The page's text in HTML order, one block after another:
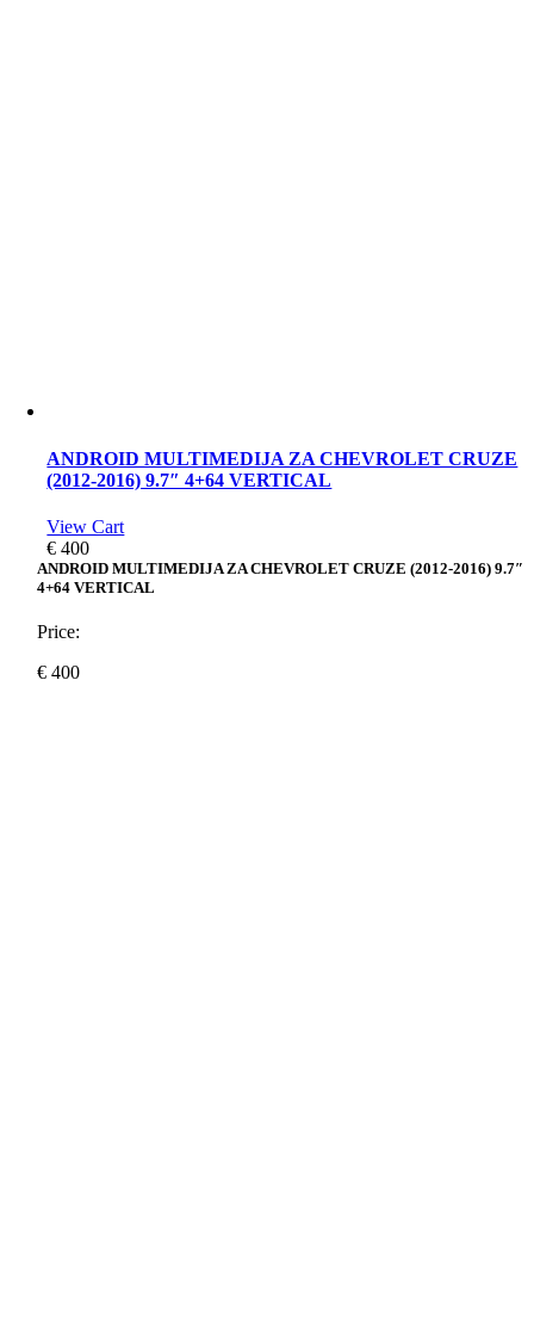
ANDROID MULTIMEDIJA ZA CHEVROLET CRUZE
(2012-2016) 9.7″ 4+64 VERTICAL
View Cart
€ 400
ANDROID MULTIMEDIJA ZA CHEVROLET CRUZE (2012-2016) 9.7″
4+64 VERTICAL
Price:
€ 400